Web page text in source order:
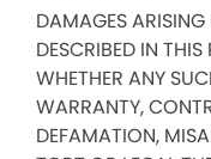
DAMAGES
DESCRIBED IN
WHETHER ANY
WARRANTY,
DEFAMATION,